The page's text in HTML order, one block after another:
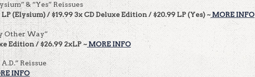
& “Yes” Reissues
LP (Elysium) / $19.99 3x CD Deluxe Edition / $20.99 LP (Yes) ~MORE INFO
Other Way”
Edition / $26.99 2xLP ~ MORE INFO
Reissue
INFO